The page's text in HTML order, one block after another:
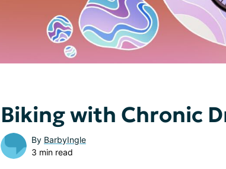
Biking with Chronic
By BarbyIngle
3 min read